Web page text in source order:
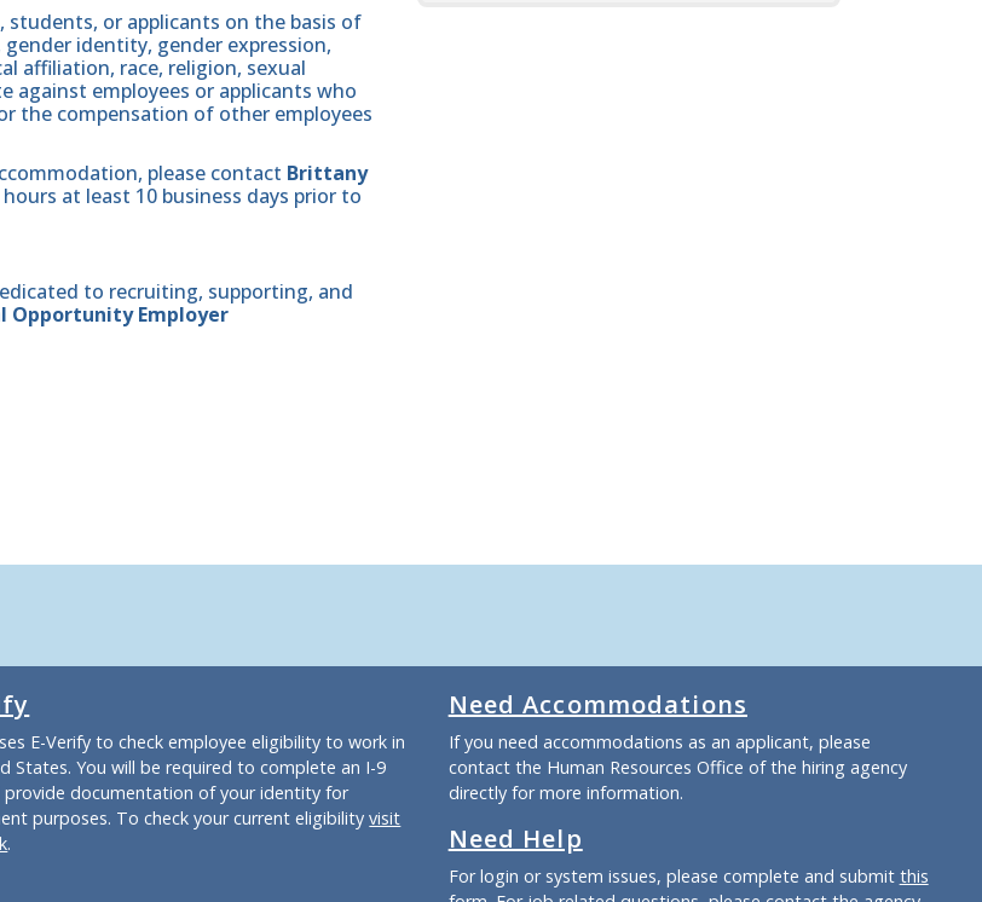
or applicants on the basis of
identity, gender expression,
affiliation, race, religion, sexual
employees or applicants who
the compensation of other employees
please contact Brittany
at least 10 business days prior to
to recruiting, supporting, and
Opportunity Employer
E-Verify to check employee eligibility to work in
States. You will be required to complete an I-9
provide documentation of your identity for
purposes. To check your current eligibilityvisit
.
Need Accommodations
If you need accommodations as an applicant, please
contact the Human Resources Office of the hiring agency
directly for more information.
Need Help
For login or system issues, please complete and submit this